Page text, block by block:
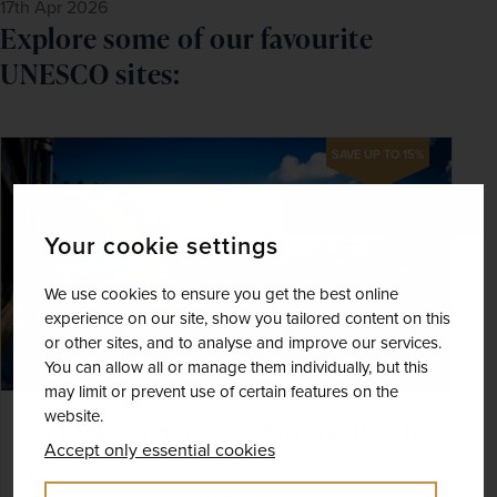
Your cookie settings
We use cookies to ensure you get the best online
experience on our site, show you tailored content on this
or other sites, and to analyse and improve our services.
You can allow all or manage them individually, but this
may limit or prevent use of certain features on the
website.
Accept only essential cookies
17th Apr 2026
Explore some of our favourite
UNESCO sites:
SAVE UP TO 15%
Sri Lanka - Temples, Safari and Beach